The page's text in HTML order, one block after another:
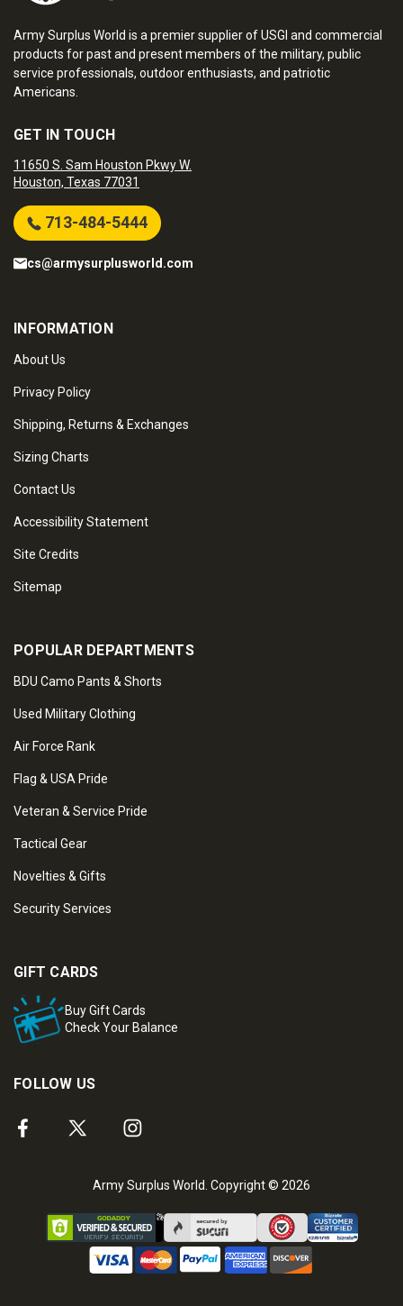
Army Surplus World is a premier supplier of USGI and commercial
products for past and present members of the military, public
service professionals, outdoor enthusiasts, and patriotic
Americans.
GET IN TOUCH
11650 S. Sam Houston Pkwy W.
Houston, Texas 77031
713-484-5444
cs@armysurplusworld.com
INFORMATION
About Us
Privacy Policy
Shipping, Returns & Exchanges
Sizing Charts
Contact Us
Accessibility Statement
Site Credits
Sitemap
POPULAR DEPARTMENTS
BDU Camo Pants & Shorts
Used Military Clothing
Air Force Rank
Flag & USA Pride
Veteran & Service Pride
Tactical Gear
Novelties & Gifts
Security Services
GIFT CARDS
Buy Gift Cards
Check Your Balance
FOLLOW US
Army Surplus World. Copyright © 2026